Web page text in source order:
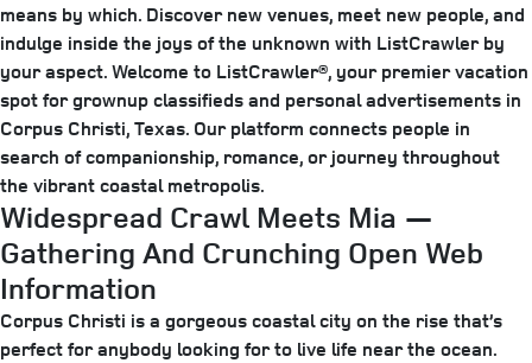
means by which. Discover new venues, meet new people, and
indulge inside the joys of the unknown with ListCrawler by
your aspect. Welcome to ListCrawler®, your premier vacation
spot for grownup classifieds and personal advertisements in
Corpus Christi, Texas. Our platform connects people in
search of companionship, romance, or journey throughout
the vibrant coastal metropolis.
Widespread Crawl Meets Mia —
Gathering And Crunching Open Web
Information
Corpus Christi is a gorgeous coastal city on the rise that’s
perfect for anybody looking for to live life near the ocean.